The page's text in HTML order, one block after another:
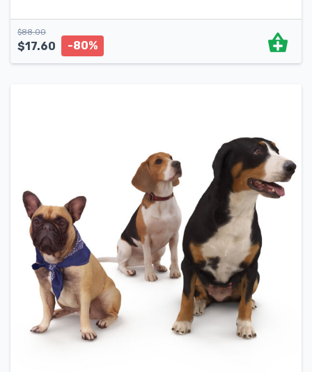
$88.00
$17.60 -80%